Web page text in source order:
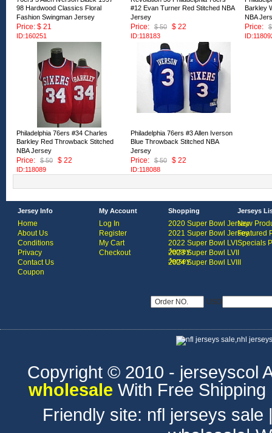
98 Hardwood Classics Floral
Fashion Swingman Jersey
Price: $ 21
ID:160251
#12 Evan Turner Red Stitched NBA
Jersey
Price:
$ 50 $ 22
ID:118183
Barkley
NBA
Price:
Philadelphia 76ers #34 Charles
Barkley Red Throwback Stitched
NBA Jersey
Price:
$ 50 $ 22
ID:118089
Philadelphia 76ers #3 Allen Iverson
Blue Throwback Stitched NBA
Jersey
Price:
$ 50 $ 22
ID:118088
Jersey Info
Home
About Us
Conditions
Privacy
Contact Us
Coupon
My Account
Log In
Register
My Cart
Checkout
Shopping
2020 Super Bowl Jersey
2021 Super Bowl Jersey
2022 Super Bowl LVI
Jersey
2023 Super Bowl LVII
Jersey
2024 Super Bowl LVIII
Jerseys
New
Featured
Specials
USD
Copyright © 2010 - jerseyscol
wholesale With Free
Friendly site: nfl jerseys sale